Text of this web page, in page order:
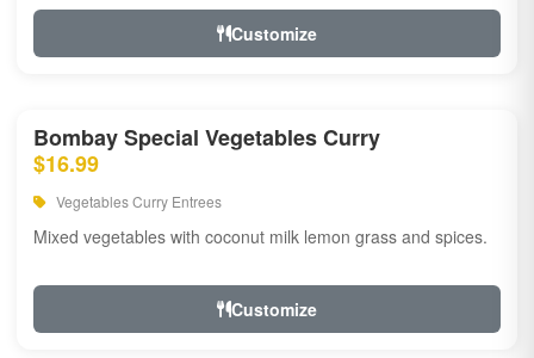
Customize
Bombay Special Vegetables Curry
$16.99
Vegetables Curry Entrees
Mixed vegetables with coconut milk lemon grass and spices.
Customize